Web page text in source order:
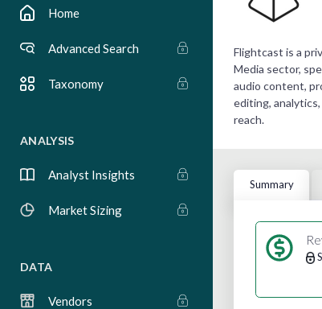
Home
Advanced Search
Taxonomy
ANALYSIS
Analyst Insights
Market Sizing
DATA
Vendors
Flightcast is a
Media sector,
audio content,
editing,
reach.
Summary